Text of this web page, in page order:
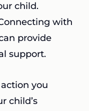
child.
with
provide
support.
you
child’s